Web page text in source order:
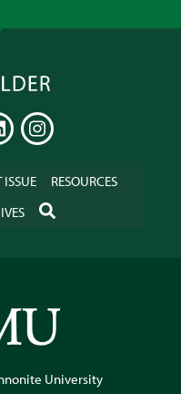
INSTAGRAM
ISSUE
RESOURCES
SEARCH
University